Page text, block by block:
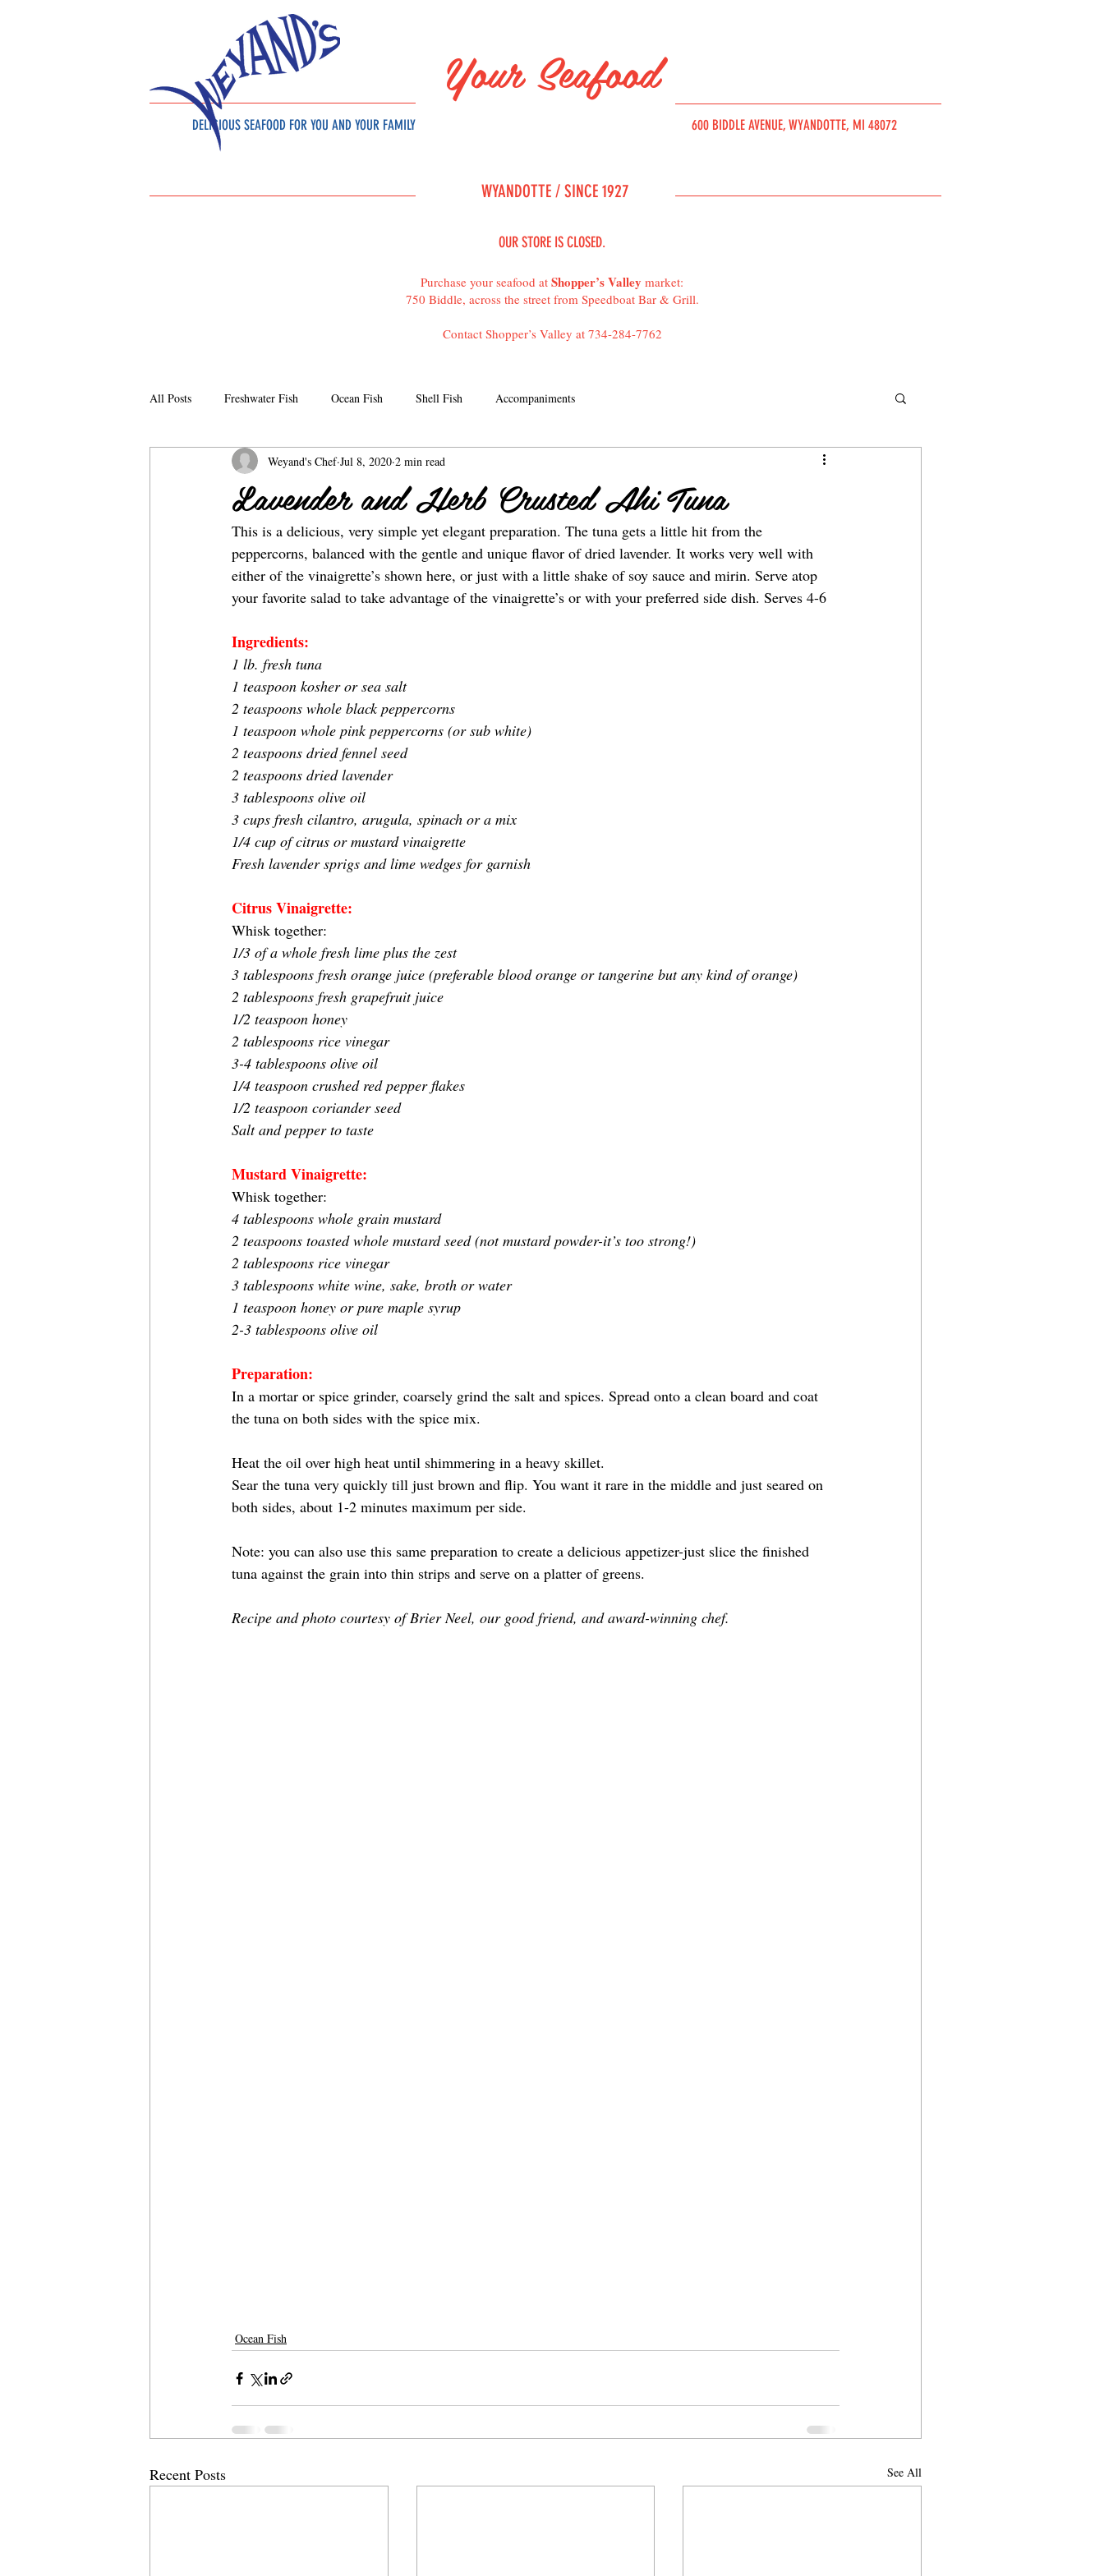
Your Seafood
DELICIOUS SEAFOOD FOR YOU AND YOUR FAMILY 600 BIDDLE AVENUE, WYANDOTTE, MI 48072
WYANDOTTE / SINCE 1927
OUR STORE IS CLOSED.
Purchase your seafood at Shopper’s Valley market:
750 Biddle, across the street from Speedboat Bar & Grill.
Contact Shopper’s Valley at 734-284-7762
All Posts Freshwater Fish Ocean Fish Shell Fish Accompaniments
Lavender and Herb Crusted Ahi Tuna
Weyand's Chef Jul 8, 2020 2 min read
This is a delicious, very simple yet elegant preparation. The tuna gets a little hit from the
peppercorns, balanced with the gentle and unique flavor of dried lavender. It works very well with
either of the vinaigrette’s shown here, or just with a little shake of soy sauce and mirin. Serve atop
your favorite salad to take advantage of the vinaigrette’s or with your preferred side dish. Serves 4-6
Ingredients:
1 lb. fresh tuna
1 teaspoon kosher or sea salt
2 teaspoons whole black peppercorns
1 teaspoon whole pink peppercorns (or sub white)
2 teaspoons dried fennel seed
2 teaspoons dried lavender
3 tablespoons olive oil
3 cups fresh cilantro, arugula, spinach or a mix
1/4 cup of citrus or mustard vinaigrette
Fresh lavender sprigs and lime wedges for garnish
Citrus Vinaigrette:
Whisk together:
1/3 of a whole fresh lime plus the zest
3 tablespoons fresh orange juice (preferable blood orange or tangerine but any kind of orange)
2 tablespoons fresh grapefruit juice
1/2 teaspoon honey
2 tablespoons rice vinegar
3-4 tablespoons olive oil
1/4 teaspoon crushed red pepper flakes
1/2 teaspoon coriander seed
Salt and pepper to taste
Mustard Vinaigrette:
Whisk together:
4 tablespoons whole grain mustard
2 teaspoons toasted whole mustard seed (not mustard powder-it’s too strong!)
2 tablespoons rice vinegar
3 tablespoons white wine, sake, broth or water
1 teaspoon honey or pure maple syrup
2-3 tablespoons olive oil
Preparation:
In a mortar or spice grinder, coarsely grind the salt and spices. Spread onto a clean board and coat
the tuna on both sides with the spice mix.
Heat the oil over high heat until shimmering in a heavy skillet.
Sear the tuna very quickly till just brown and flip. You want it rare in the middle and just seared on
both sides, about 1-2 minutes maximum per side.
Note: you can also use this same preparation to create a delicious appetizer-just slice the finished
tuna against the grain into thin strips and serve on a platter of greens.
Recipe and photo courtesy of Brier Neel, our good friend, and award-winning chef.
Ocean Fish
Recent Posts See All